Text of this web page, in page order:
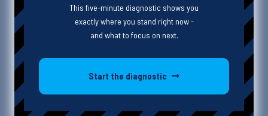
Episode Description
In this enlightening episode, Cass and Heather dive deep into
the world of special education, specifically focusing on High
Leverage Practice Number 13: Adapting Curriculum Tasks and
This five-minute diagnostic shows you
exactly where you stand right now -
and what to focus on next.
Start the diagnostic